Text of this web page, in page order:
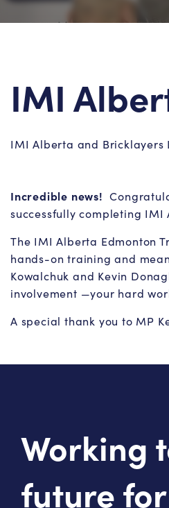
IMI
IMI Alberta and Bricklayers
Incredible news!
successfully completing IMI
The IMI Alberta Edmonton
hands-on training and
Kowalchuk and Kevin
involvement —your hard
A special thank you to MP
Working
future